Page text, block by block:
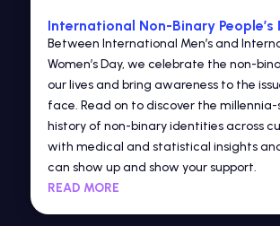
International Non-Binary People’s
Between International Men’s and
Women’s Day, we celebrate the non-
our lives and bring awareness to the
face. Read on to discover the
history of non-binary identities across
with medical and statistical insights
can show up and show your support.
READ MORE